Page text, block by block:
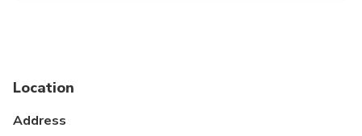
food, please inform the restaurant staff directly
Location
Address